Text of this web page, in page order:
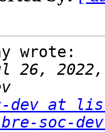
wrote:
26, 2022,
dev at
soc-